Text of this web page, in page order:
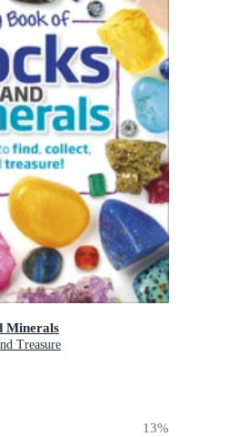
Minerals
Treasure
13%